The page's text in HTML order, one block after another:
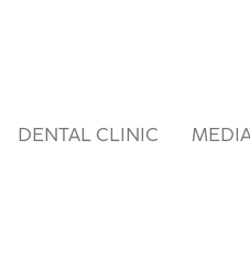
DENTAL CLINIC